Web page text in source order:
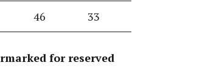
46 33
for reserved